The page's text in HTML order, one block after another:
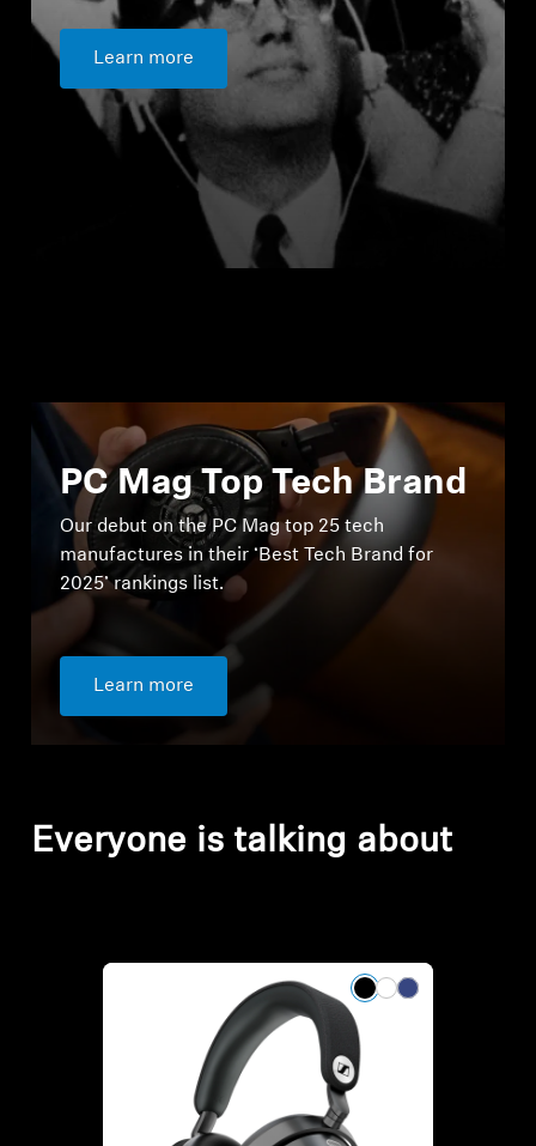
Learn more
PC Mag Top Tech Brand
Our debut on the PC Mag top 25 tech
manufactures in their ‘Best Tech Brand for
2025’ rankings list.
Learn more
Everyone is talking about